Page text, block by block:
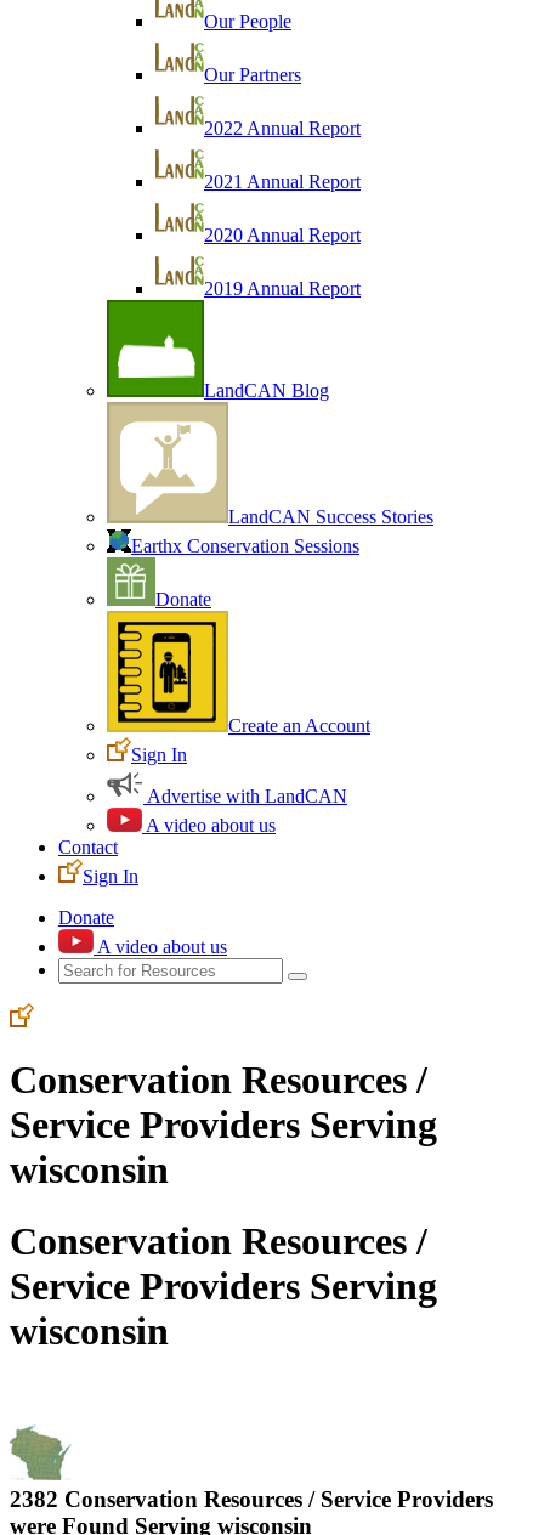
Our People
Our Partners
2022 Annual Report
2021 Annual Report
2020 Annual Report
2019 Annual Report
LandCAN Blog
LandCAN Success Stories
Earthx Conservation Sessions
Donate
Create an Account
Sign In
Advertise with LandCAN
A video about us
Contact
Sign In
Donate
A video about us
Conservation Resources /
Service Providers Serving
wisconsin
Conservation Resources /
Service Providers Serving
wisconsin
2382 Conservation Resources / Service Providers
were Found Serving wisconsin